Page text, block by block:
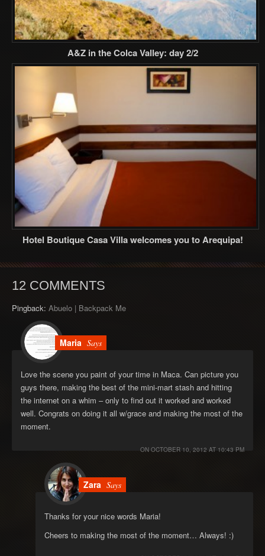
A&Z in the Colca Valley: day 2/2
Hotel Boutique Casa Villa welcomes you to Arequipa!
12 COMMENTS
Pingback: Abuelo | Backpack Me
Maria Says
Love the scene you paint of your time in Maca. Can picture you
guys there, making the best of the mini-mart stash and hitting
the internet on a whim – only to find out it worked and worked
well. Congrats on doing it all w/grace and making the most of the
moment.
ON OCTOBER 10, 2012 AT 10:43 PM
Zara Says
Thanks for your nice words Maria!
Cheers to making the most of the moment… Always! :)